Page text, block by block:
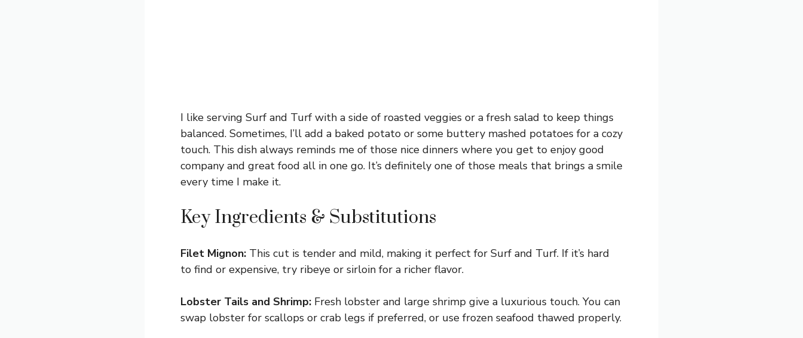
I like serving Surf and Turf with a side of roasted veggies or a fresh salad to keep things
balanced. Sometimes, I’ll add a baked potato or some buttery mashed potatoes for a cozy
touch. This dish always reminds me of those nice dinners where you get to enjoy good
company and great food all in one go. It’s definitely one of those meals that brings a smile
every time I make it.
Key Ingredients & Substitutions
Filet Mignon: This cut is tender and mild, making it perfect for Surf and Turf. If it’s hard
to find or expensive, try ribeye or sirloin for a richer flavor.
Lobster Tails and Shrimp: Fresh lobster and large shrimp give a luxurious touch. You can
swap lobster for scallops or crab legs if preferred, or use frozen seafood thawed properly.